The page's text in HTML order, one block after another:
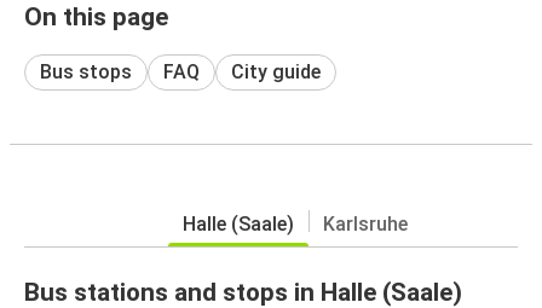
On this page
Bus stops FAQ City guide
Halle (Saale) Karlsruhe
Bus stations and stops in Halle (Saale)